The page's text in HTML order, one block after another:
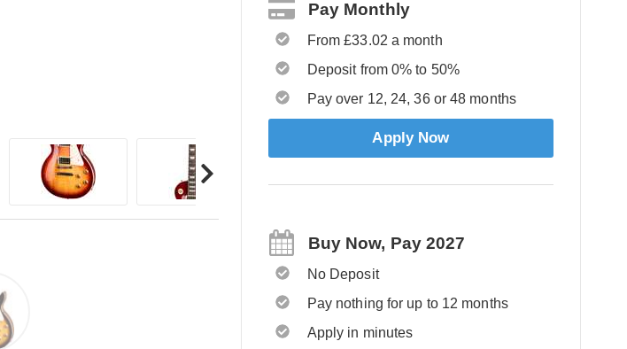
Pay Monthly
From £33.02 a month
Deposit from 0% to 50%
Pay over 12, 24, 36 or 48 months
Apply Now
Buy Now, Pay 2027
No Deposit
Pay nothing for up to 12 months
Apply in minutes